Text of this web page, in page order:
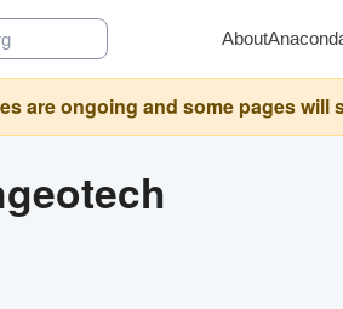
About
are ongoing and some pages will